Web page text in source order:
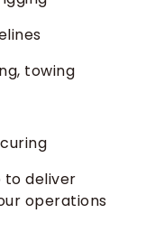
towing
to deliver
operations